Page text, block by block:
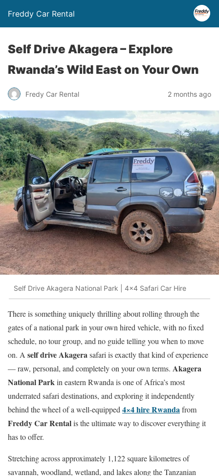
Freddy Car Rental
Self Drive Akagera – Explore
Rwanda’s Wild East on Your Own
Fredy Car Rental 2 months ago
Self Drive Akagera National Park | 4x4 Safari Car Hire
There is something uniquely thrilling about rolling through the
gates of a national park in your own hired vehicle, with no fixed
schedule, no tour group, and no guide telling you when to move
on. A self drive Akagerasafari is exactly that kind of experience
— raw, personal, and completely on your own terms. Akagera
National Parkin eastern Rwanda is one of Africa’s most
underrated safari destinations, and exploring it independently
behind the wheel of a well-equipped 4×4 hire Rwandafrom
Freddy Car Rentalis the ultimate way to discover everything it
has to offer.
Stretching across approximately 1,122 square kilometres of
savannah, woodland, wetland, and lakes along the Tanzanian